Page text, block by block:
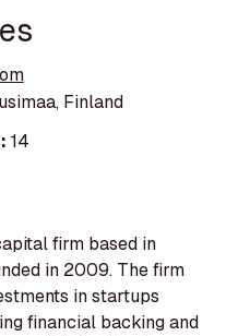
Finland
14
firm based in
in 2009. The firm
in startups
financial backing and